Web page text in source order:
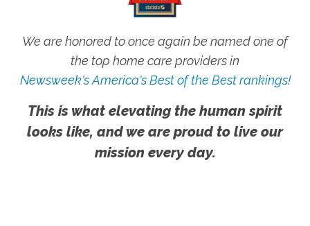
We are honored to once again be named one of
the top home care providers in
Newsweek's America's Best of the Best rankings!
This is what elevating the human spirit
looks like, and we are proud to live our
mission every day.